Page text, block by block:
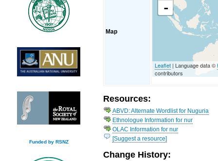
Funded by RSNZ
Map
-
Leaflet | Language data ©
contributors
Resources:
ABVD: Alternate Wordlist for Nuguria
Ethnologue Information for nur
OLAC Information for nur
[Suggest a resource]
Change History: